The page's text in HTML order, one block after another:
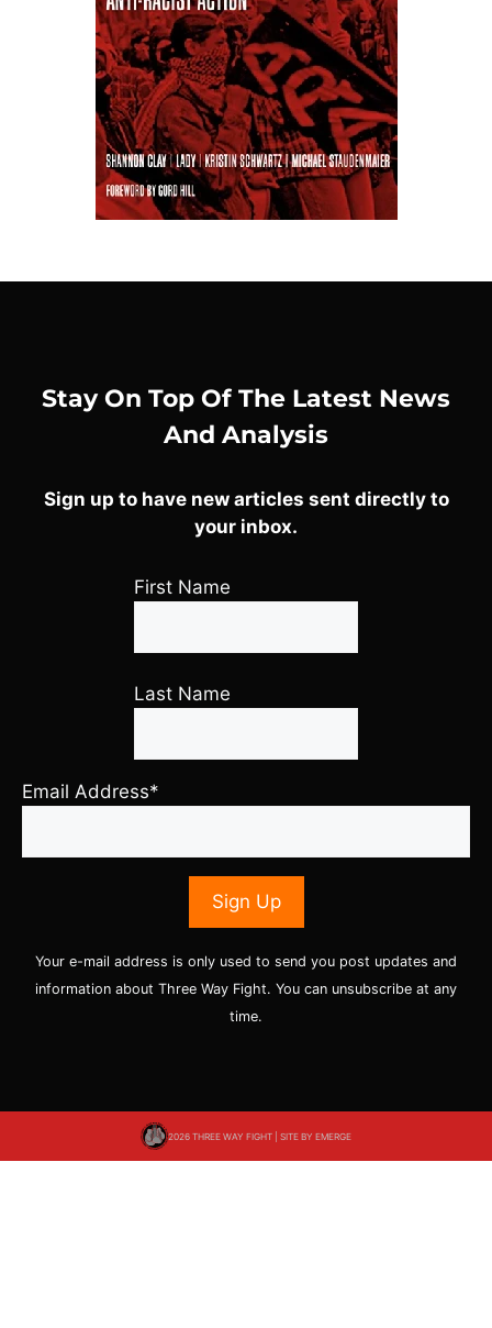
Stay On Top Of The Latest News
And Analysis
Sign up to have new articles sent directly to
your inbox.
First Name
Last Name
Email Address*
Your e-mail address is only used to send you post updates and
information about Three Way Fight. You can unsubscribe at any
time.
2026 THREE WAY FIGHT | SITE BY EMERGE